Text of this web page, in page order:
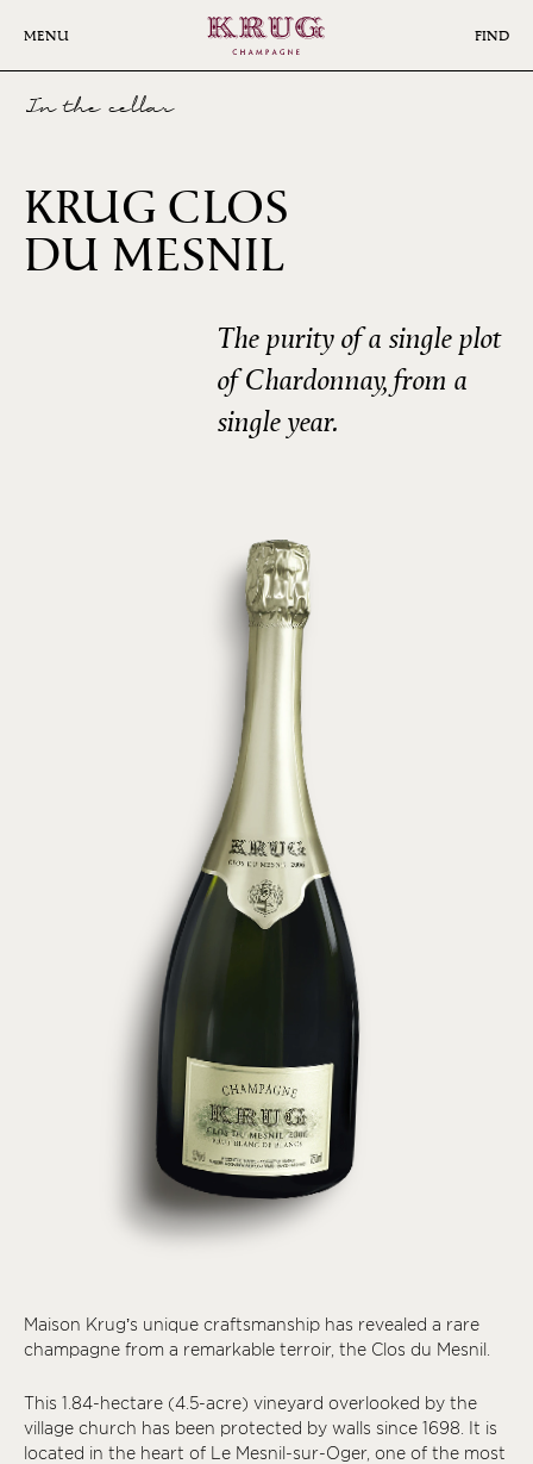
MENU FIND
In the cellar
KRUG CLOS
DU MESNIL
The purity of a single plot
of Chardonnay, from a
single year.
Maison Krug’s unique craftsmanship has revealed a rare
champagne from a remarkable terroir, the Clos du Mesnil.
This 1.84-hectare (4.5-acre) vineyard overlooked by the
village church has been protected by walls since 1698. It is
located in the heart of Le Mesnil-sur-Oger, one of the most